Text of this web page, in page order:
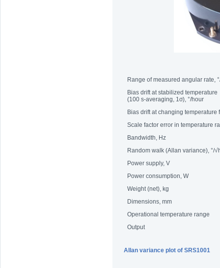
Range of measured angular rate,
Bias drift at stabilized temperature
(100 s-averaging, 1σ), °/hour
Bias drift at changing temperature
Scale factor error in temperature
Bandwidth, Hz
Random walk (Allan variance), °/
Power supply, V
Power consumption, W
Weight (net), kg
Dimensions, mm
Operational temperature range
Output
Allan variance plot of SRS1001